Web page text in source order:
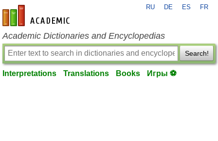
en-academic.com
RU DE ES FR
Academic Dictionaries and Encyclopedias
Search!
Interpretations Translations Books Игры ⚽